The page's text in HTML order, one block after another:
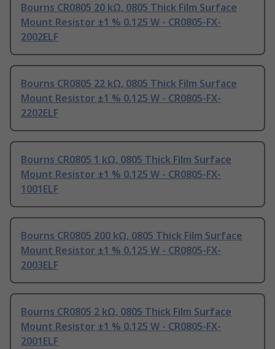
Bourns CR0805 20 kΩ, 0805 Thick Film Surface
Mount Resistor ±1 % 0.125 W - CR0805-FX-
2002ELF
Bourns CR0805 22 kΩ, 0805 Thick Film Surface
Mount Resistor ±1 % 0.125 W - CR0805-FX-
2202ELF
Bourns CR0805 1 kΩ, 0805 Thick Film Surface
Mount Resistor ±1 % 0.125 W - CR0805-FX-
1001ELF
Bourns CR0805 200 kΩ, 0805 Thick Film Surface
Mount Resistor ±1 % 0.125 W - CR0805-FX-
2003ELF
Bourns CR0805 2 kΩ, 0805 Thick Film Surface
Mount Resistor ±1 % 0.125 W - CR0805-FX-
2001ELF